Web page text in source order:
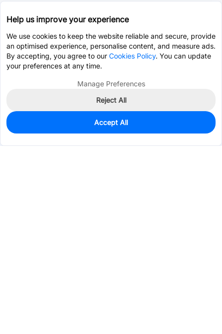
0
$10.5071
Help us improve your experience
We use cookies to keep the website reliable and secure, provide
an optimised experience, personalise content, and measure ads.
By accepting, you agree to our Cookies Policy. You can update
your preferences at any time.
Manage Preferences
Reject All
Accept All